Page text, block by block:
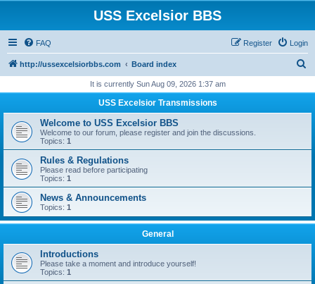
USS Excelsior BBS
FAQ Login
Register
http://ussexcelsiorbbs.com Board index
r
h
It is currently Sun Aug 09, 2026 1:37 am
USS Excelsior Transmissions
Welcome to USS Excelsior BBS
Welcome to our forum, please register and join the discussions.
Topics: 1
Rules & Regulations
Please read before participating
Topics: 1
News & Announcements
Topics: 1
General
Introductions
Please take a moment and introduce yourself!
Topics: 1